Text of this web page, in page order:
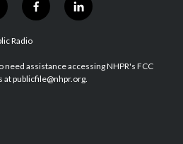
f
a
b
o
l
i
e
d
Radio
assistance accessing NHPR's FCC
at publicfile@nhpr.org.